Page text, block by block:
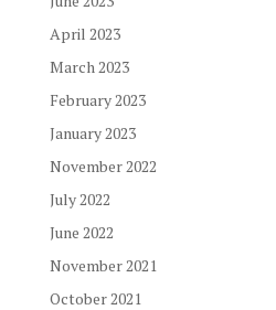
April 2023
March 2023
February 2023
January 2023
November 2022
July 2022
June 2022
November 2021
October 2021